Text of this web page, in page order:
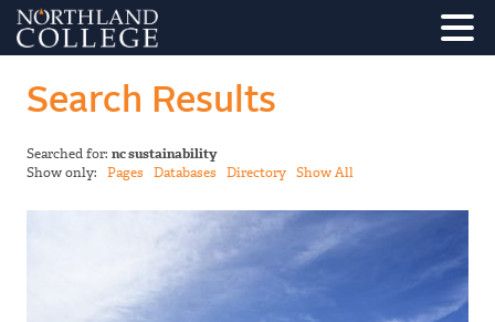
Search Results
Searched for: nc sustainability
Show only: Pages Databases Directory Show All